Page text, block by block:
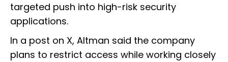
targeted push into high-risk security
applications.
In a post on X, Altman said the company
plans to restrict access while working closely